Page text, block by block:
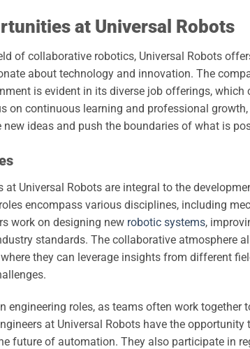
at Universal Robots
of collaborative robotics, Universal Robots
about technology and innovation. The
is evident in its diverse job offerings, which
on continuous learning and professional
new ideas and push the boundaries of what is
at Universal Robots are integral to the
encompass various disciplines, including
work on designing new robotic systems,
standards. The collaborative atmosphere
they can leverage insights from different
engineering roles, as teams often work together
at Universal Robots have the
future of automation. They also participate in